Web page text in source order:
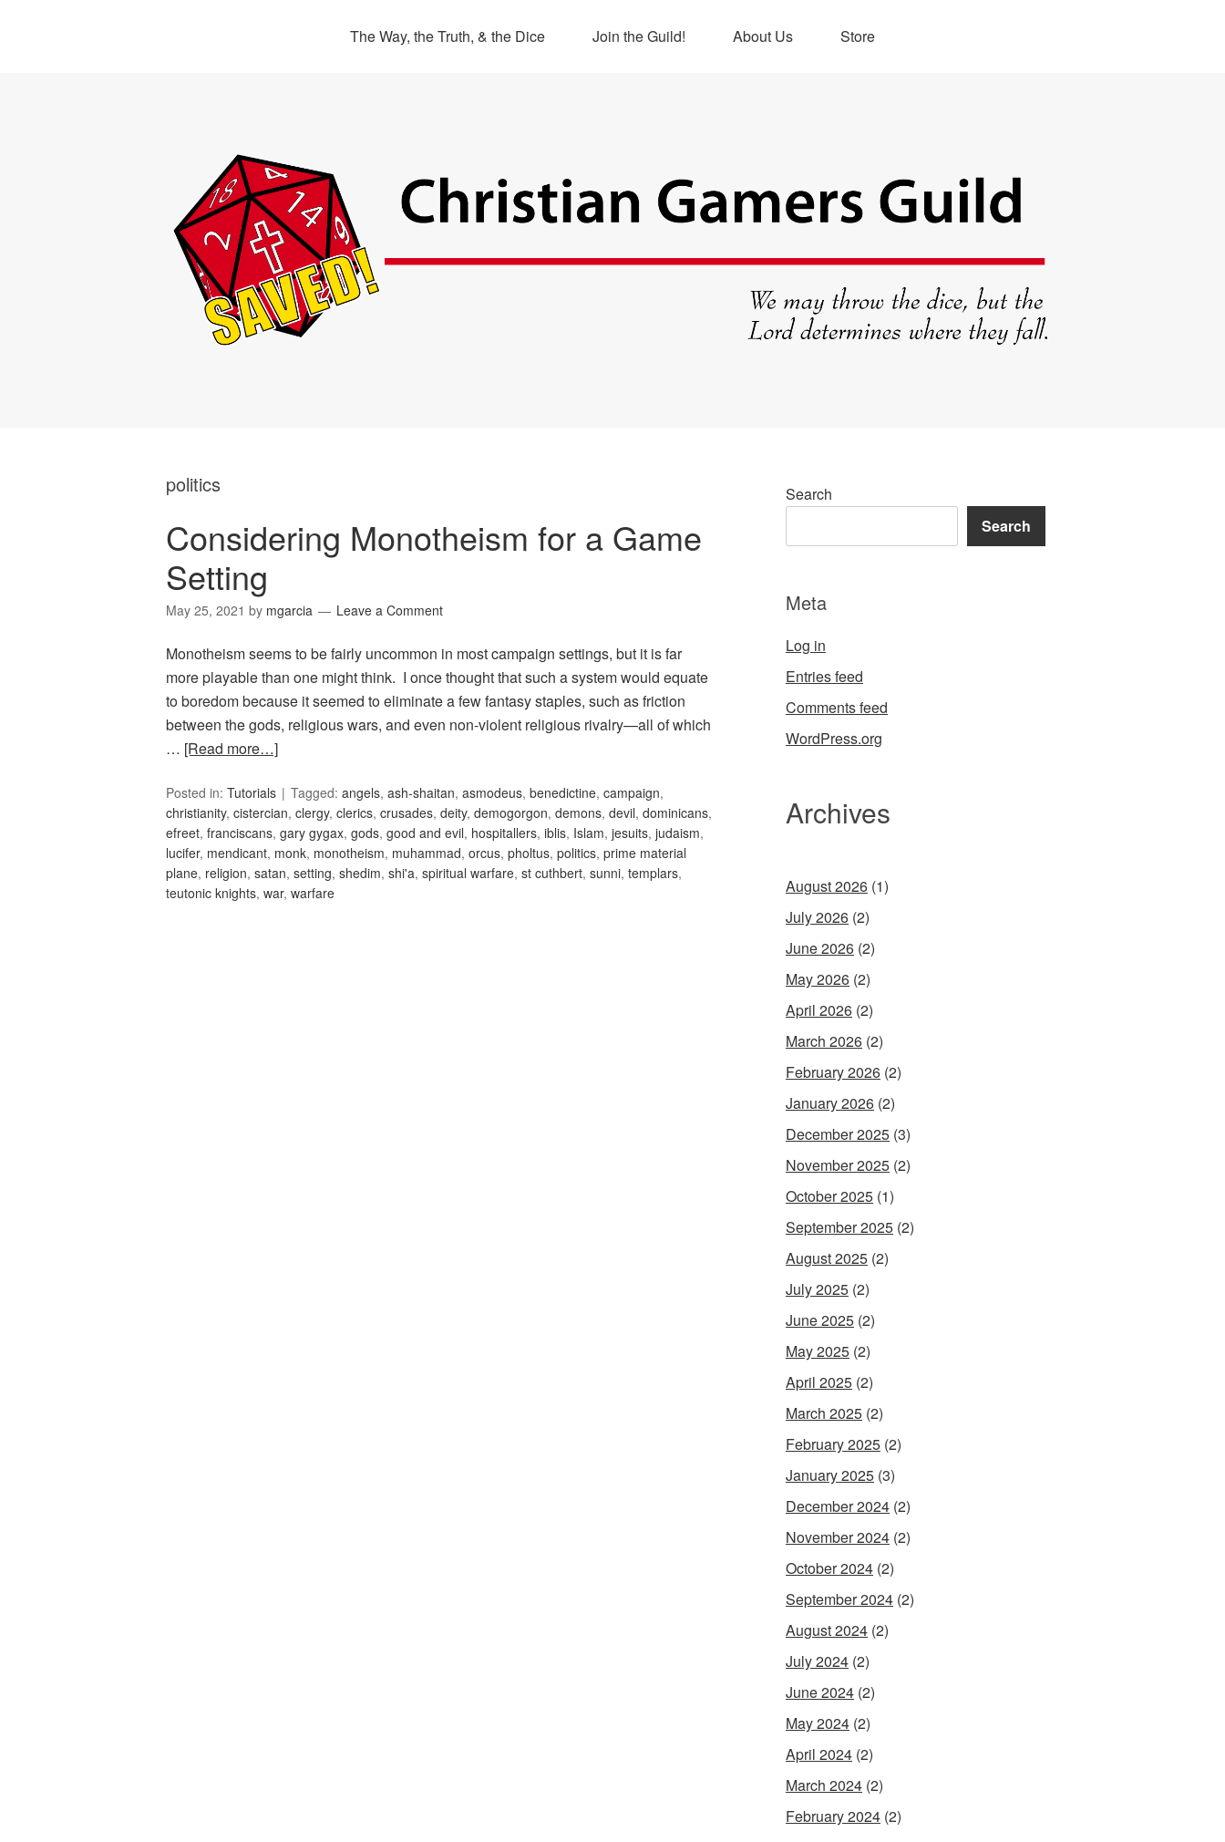
The Way, the Truth, & the Dice Join the Guild! About Us Store
politics
Considering Monotheism for a Game
Setting
May 25, 2021 by mgarcia Leave a Comment
Monotheism seems to be fairly uncommon in most campaign settings, but it is far
more playable than one might think. I once thought that such a system would equate
to boredom because it seemed to eliminate a few fantasy staples, such as friction
between the gods, religious wars, and even non-violent religious rivalry—all of which
… [Read more…]
Posted in: Tutorials Tagged: angels, ash-shaitan, asmodeus, benedictine, campaign,
christianity, cistercian, clergy, clerics, crusades, deity, demogorgon, demons, devil, dominicans,
efreet, franciscans, gary gygax, gods, good and evil, hospitallers, iblis, Islam, jesuits, judaism,
lucifer, mendicant, monk, monotheism, muhammad, orcus, pholtus, politics, prime material
plane, religion, satan, setting, shedim, shi'a, spiritual warfare, st cuthbert, sunni, templars,
teutonic knights, war, warfare
Search
Search
Meta
Log in
Entries feed
Comments feed
WordPress.org
Archives
August 2026 (1)
July 2026 (2)
June 2026 (2)
May 2026 (2)
April 2026 (2)
March 2026 (2)
February 2026 (2)
January 2026 (2)
December 2025 (3)
November 2025 (2)
October 2025 (1)
September 2025 (2)
August 2025 (2)
July 2025 (2)
June 2025 (2)
May 2025 (2)
April 2025 (2)
March 2025 (2)
February 2025 (2)
January 2025 (3)
December 2024 (2)
November 2024 (2)
October 2024 (2)
September 2024 (2)
August 2024 (2)
July 2024 (2)
June 2024 (2)
May 2024 (2)
April 2024 (2)
March 2024 (2)
February 2024 (2)